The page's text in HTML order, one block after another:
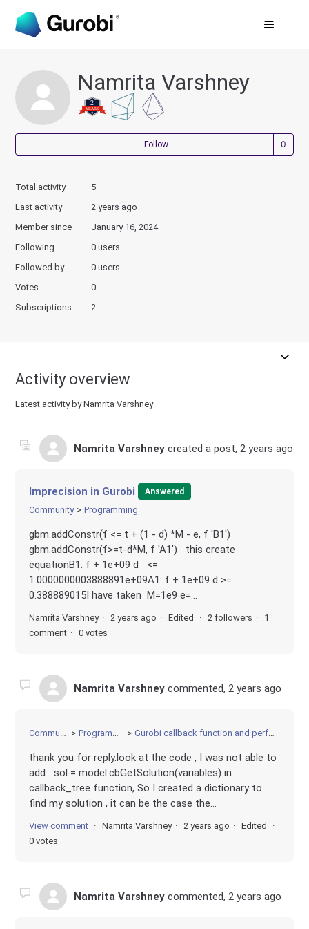
Namrita Varshney
Follow
Total activity
5
Last activity
2 years ago
Member since
January 16, 2024
Following
0 users
Followed by
0 users
Votes
0
Subscriptions
2
Activity overview
Latest activity by Namrita Varshney
Namrita Varshney created a post,2 years ago
Imprecision in Gurobi Answered
Community Programming
gbm.addConstr(f <= t + (1 - d) *M - e, f 'B1')
gbm.addConstr(f>=t-d*M, f 'A1') this create
equationB1: f + 1e+09 d <=
1.0000000003888891e+09A1: f + 1e+09 d >=
0.388889015I have taken M=1e9 e=...
Namrita Varshney 2 years ago Edited 2 followers
1
comment
0 votes
Namrita Varshney commented,2 years ago
Community Programming Gurobi callback function and performance
thank you for reply.look at the code , I was not able to
add sol = model.cbGetSolution(variables) in
callback_tree function, So I created a dictionary to
find my solution , it can be the case the...
View comment Namrita Varshney 2 years ago
Edited
0 votes
Namrita Varshney commented,2 years ago